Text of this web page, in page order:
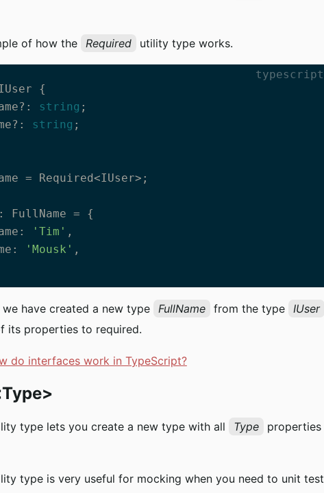
of how the Required utility type works.
typescript
{
string ;
string ;
= Required<IUser>;
FullName = {
'Tim' ,
'Mousk' ,
we have created a new type FullName from the type
IUser
its properties to required.
do interfaces work in TypeScript?
type lets you create a new type with all Type
properties
type is very useful for mocking when you need to unit test